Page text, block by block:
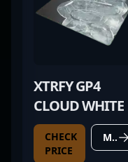
XTRFY GP4
CLOUD WHITE
CHECK
PRICE
MORE DETAILS